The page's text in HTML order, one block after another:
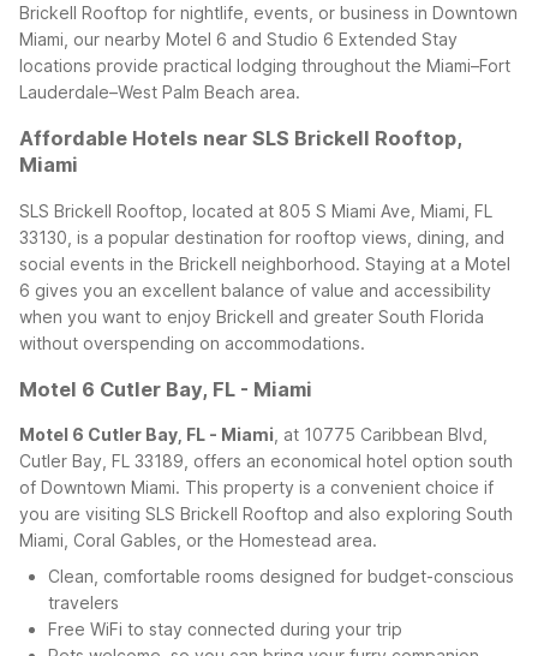
Brickell Rooftop for nightlife, events, or business in Downtown
Miami, our nearby Motel 6 and Studio 6 Extended Stay
locations provide practical lodging throughout the Miami–Fort
Lauderdale–West Palm Beach area.
Affordable Hotels near SLS Brickell Rooftop,
Miami
SLS Brickell Rooftop, located at 805 S Miami Ave, Miami, FL
33130, is a popular destination for rooftop views, dining, and
social events in the Brickell neighborhood. Staying at a Motel
6 gives you an excellent balance of value and accessibility
when you want to enjoy Brickell and greater South Florida
without overspending on accommodations.
Motel 6 Cutler Bay, FL - Miami
Motel 6 Cutler Bay, FL - Miami , at 10775 Caribbean Blvd,
Cutler Bay, FL 33189, offers an economical hotel option south
of Downtown Miami. This property is a convenient choice if
you are visiting SLS Brickell Rooftop and also exploring South
Miami, Coral Gables, or the Homestead area.
Clean, comfortable rooms designed for budget-conscious
travelers
Free WiFi to stay connected during your trip